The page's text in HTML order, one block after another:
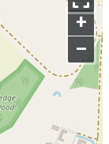
+
–